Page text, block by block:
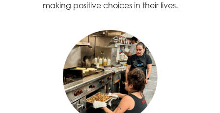
making positive choices in their lives.